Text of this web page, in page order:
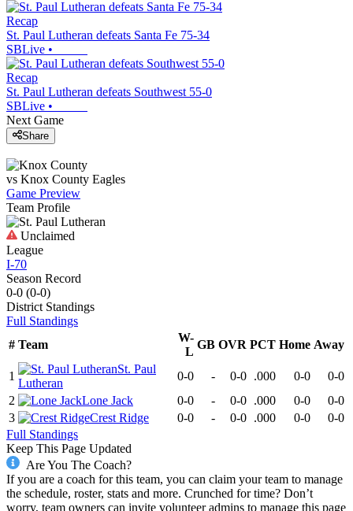
Recap
St. Paul Lutheran defeats Santa Fe 75-34
SBLive •
Recap
St. Paul Lutheran defeats Southwest 55-0
SBLive •
Next Game
Share
vs Knox County Eagles
Game Preview
Team Profile
Unclaimed
League
I-70
Season Record
0-0 (0-0)
District Standings
Full Standings
# Team
W-
L
GB OVR PCT Home Away
1
St. Paul
Lutheran
0-0 - 0-0 .000 0-0
0-0
2
Lone Jack 0-0 - 0-0 .000 0-0
0-0
3
Crest Ridge 0-0 - 0-0 .000 0-0
0-0
Full Standings
Keep This Page Updated
Are You The Coach?
If you are a coach for this team, you can claim your team to manage
the schedule, roster, stats and more. Crunched for time? Don’t
worry, team owners can invite volunteer admins to manage this page